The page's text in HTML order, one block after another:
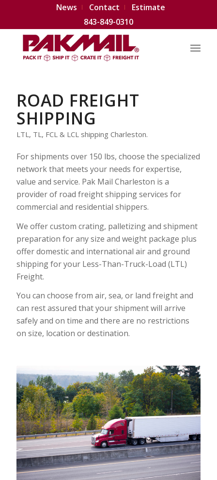
News Contact
Estimate
843-849-0310
ROAD FREIGHT
SHIPPING
LTL, TL, FCL & LCL shipping Charleston.
For shipments over 150 lbs, choose the specialized
network that meets your needs for expertise,
value and service. Pak Mail Charleston is a
provider of road freight shipping services for
commercial and residential shippers.
We offer custom crating, palletizing and shipment
preparation for any size and weight package plus
offer domestic and international air and ground
shipping for your Less-Than-Truck-Load (LTL)
Freight.
You can choose from air, sea, or land freight and
can rest assured that your shipment will arrive
safely and on time and there are no restrictions
on size, location or destination.